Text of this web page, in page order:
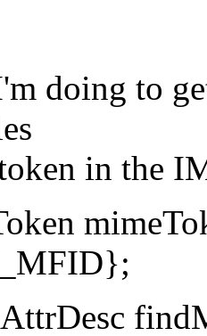
doing to
in the